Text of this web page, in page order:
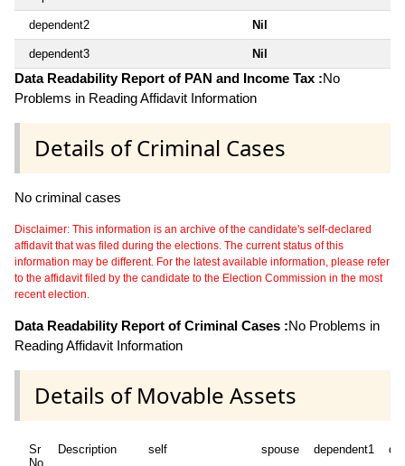
dependent2 Nil
dependent3 Nil
Data Readability Report of PAN and Income Tax :No
Problems in Reading Affidavit Information
Details of Criminal Cases
No criminal cases
Disclaimer: This information is an archive of the candidate's self-declared
affidavit that was filed during the elections. The current status of this
information may be different. For the latest available information, please refer
to the affidavit filed by the candidate to the Election Commission in the most
recent election.
Data Readability Report of Criminal Cases :No Problems in
Reading Affidavit Information
Details of Movable Assets
Sr
No
Description self spouse dependent1